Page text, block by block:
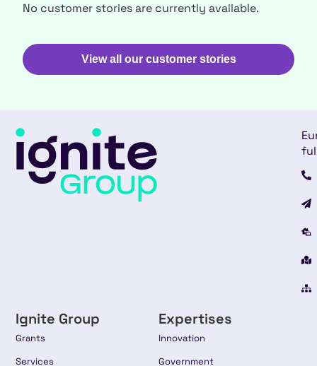
No customer stories are currently available.
View all our customer stories
Ignite Group
Grants
Services
Expertises
Innovation
Government